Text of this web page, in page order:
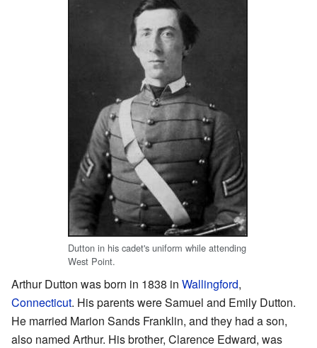
Dutton in his cadet's uniform while attending
West Point.
Arthur Dutton was born in 1838 in Wallingford,
Connecticut. His parents were Samuel and Emily Dutton.
He married Marion Sands Franklin, and they had a son,
also named Arthur. His brother, Clarence Edward, was